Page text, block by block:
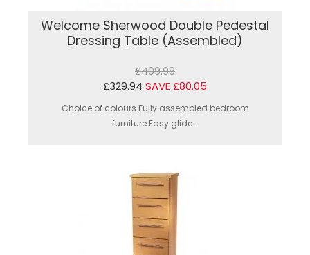
Welcome Sherwood Double Pedestal
Dressing Table (Assembled)
£409.99
£329.94 SAVE £80.05
Choice of colours.Fully assembled bedroom
furniture.Easy glide...